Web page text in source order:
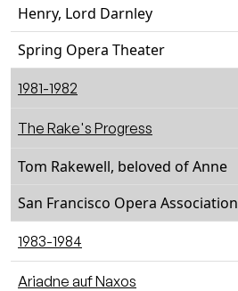
Henry, Lord Darnley
Spring Opera Theater
1981-1982
The Rake's Progress
Tom Rakewell, beloved of Anne
San Francisco Opera Association
1983-1984
Ariadne auf Naxos